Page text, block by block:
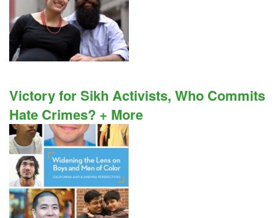
Victory for Sikh Activists, Who Commits
Hate Crimes? + More